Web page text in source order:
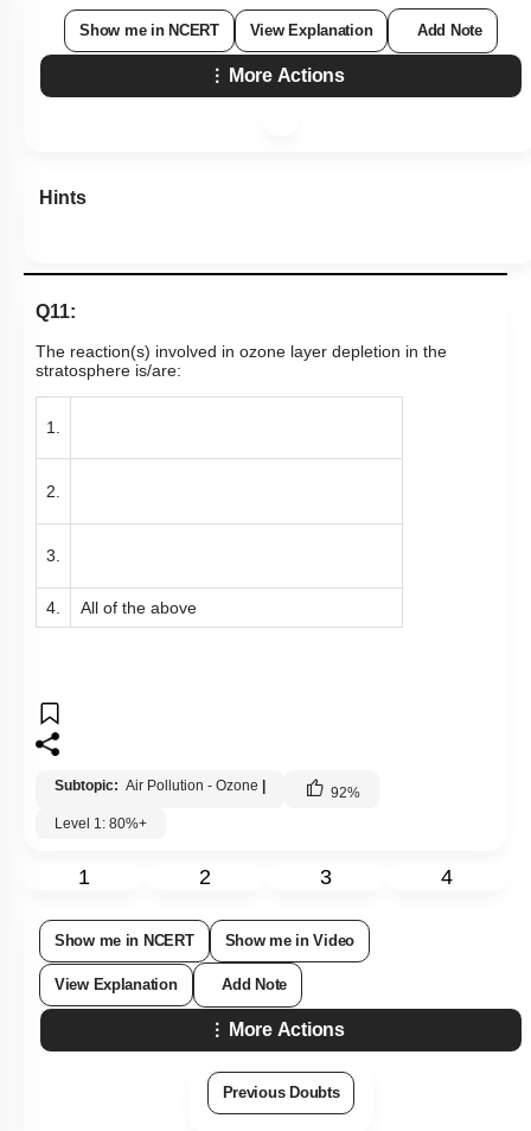
Show me in NCERT View Explanation Add Note
More Actions
Hints
Q11:
The reaction(s) involved in ozone layer depletion in the
stratosphere is/are:
1.
2.
3.
4. All of the above
Subtopic: Air Pollution - Ozone | 92%
Level 1: 80%+
1 2 3 4
Show me in NCERT Show me in Video
View Explanation Add Note
More Actions
Previous Doubts